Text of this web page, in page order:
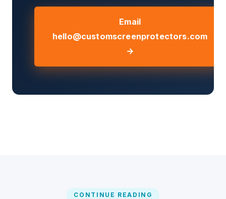
Email
hello@customscreenprotectors.com
→
CONTINUE READING